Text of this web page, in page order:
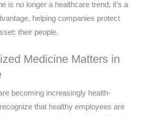
is no longer a healthcare trend; it’s a
helping companies protect
their people.
Medicine Matters in
becoming increasingly health-
that healthy employees are